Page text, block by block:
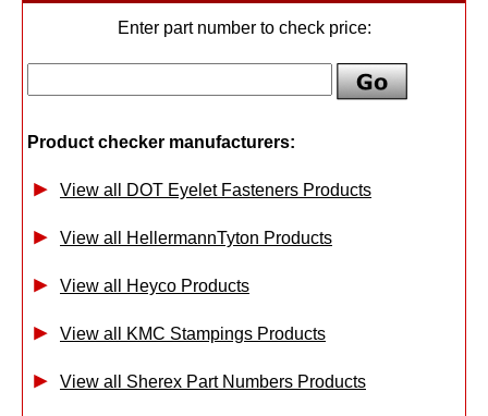
Enter part number to check price:
Product checker manufacturers:
View all DOT Eyelet Fasteners Products
View all HellermannTyton Products
View all Heyco Products
View all KMC Stampings Products
View all Sherex Part Numbers Products